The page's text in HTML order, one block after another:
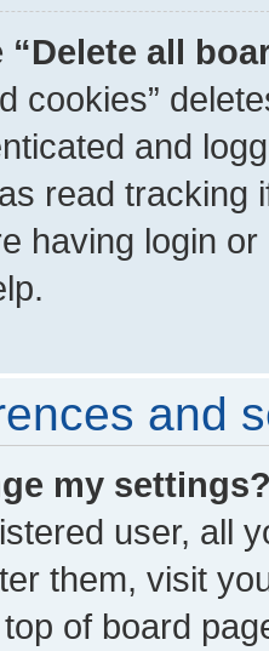
“Delete all
cookies”
and
read tracking
having login
and
my
user, all
them, visit
of board